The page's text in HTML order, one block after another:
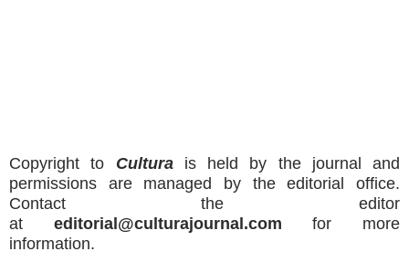
Copyright to Culturais held by the journal and
permissions are managed by the editorial office.
Contact the editor
at editorial@culturajournal.com for more
information.